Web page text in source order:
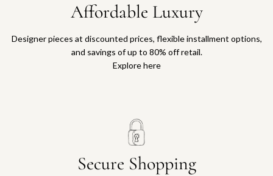
Affordable Luxury
Designer pieces at discounted prices, flexible installment options,
and savings of up to 80% off retail.
Explore here
Secure Shopping